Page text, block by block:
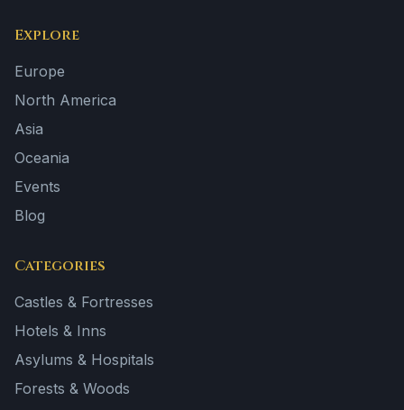
Explore
Europe
North America
Asia
Oceania
Events
Blog
Categories
Castles & Fortresses
Hotels & Inns
Asylums & Hospitals
Forests & Woods